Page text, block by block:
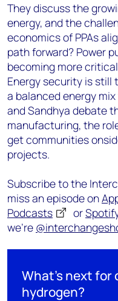
They discuss the
energy, and the
economics of PPAs
path forward? Power
becoming more
Energy security is still
a balanced energy
and Sandhya debate
manufacturing, the
get communities
projects.
Subscribe to the
miss an episode on
Podcasts
or
we’re
What’s next for
hydrogen?